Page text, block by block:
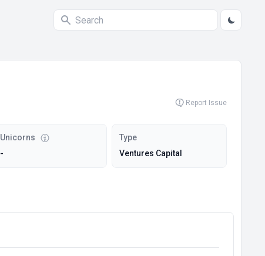
Report Issue
Unicorns
-
Type
Ventures Capital